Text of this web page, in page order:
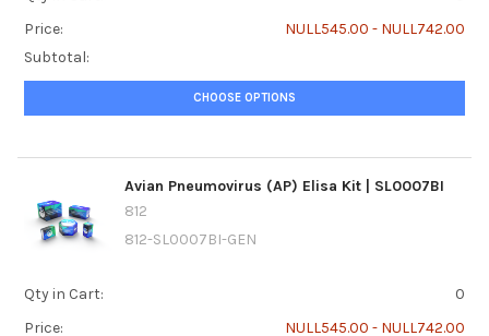
Price:
NULL545.00 - NULL742.00
Subtotal:
CHOOSE OPTIONS
Avian Pneumovirus (AP) Elisa Kit | SL0007BI
812
812-SL0007BI-GEN
Qty in Cart:
0
Price:
NULL545.00 - NULL742.00